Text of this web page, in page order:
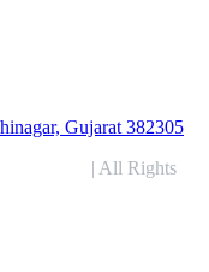
Gujarat 382305
| All Rights